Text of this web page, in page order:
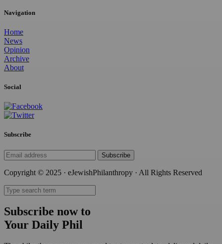
Navigation
Home
News
Opinion
Archive
About
Social
Subscribe
Subscribe
Copyright © 2025 · eJewishPhilanthropy · All Rights Reserved
Subscribe now to
Your Daily Phil